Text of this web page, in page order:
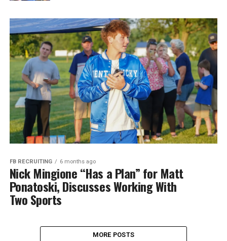
FB RECRUITING 6 months ago
Nick Mingione “Has a Plan” for Matt
Ponatoski, Discusses Working With
Two Sports
MORE POSTS